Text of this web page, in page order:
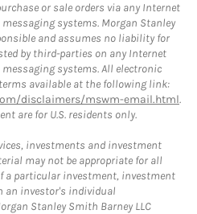
or sale orders via any Internet
systems. Morgan Stanley
and assumes no liability for
by third-parties on any Internet
systems. All electronic
available at the following link:
disclaimers/mswm-email.html.
are for U.S. residents only.
investments and investment
may not be appropriate for all
a particular investment, investment
an investor's individual
Stanley Smith Barney LLC